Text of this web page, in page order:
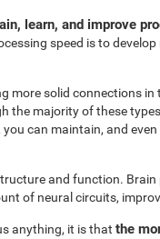
learn, and improve
speed is to
more solid connections in
the majority of these
can maintain, and
and function.
of neural circuits,
anything, it is that the